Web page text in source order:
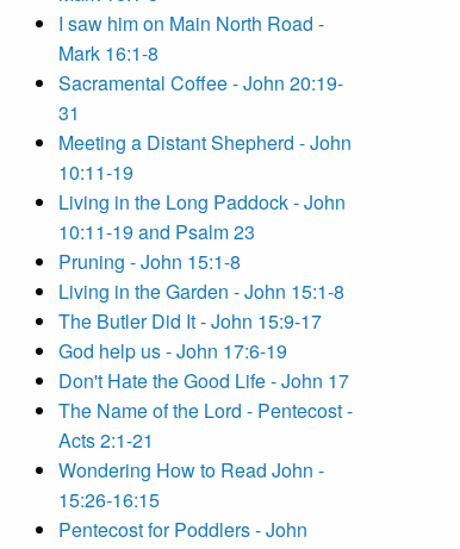
I saw him on Main North Road -
Mark 16:1-8
Sacramental Coffee - John 20:19-
31
Meeting a Distant Shepherd - John
10:11-19
Living in the Long Paddock - John
10:11-19 and Psalm 23
Pruning - John 15:1-8
Living in the Garden - John 15:1-8
The Butler Did It - John 15:9-17
God help us - John 17:6-19
Don't Hate the Good Life - John 17
The Name of the Lord - Pentecost -
Acts 2:1-21
Wondering How to Read John -
15:26-16:15
Pentecost for Poddlers - John